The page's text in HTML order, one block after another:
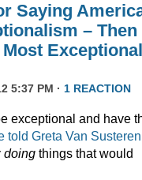
Saying
– Then
Exceptional
5:37 PM · 1 REACTION
exceptional and have
told Greta Van Susteren
doing things that would